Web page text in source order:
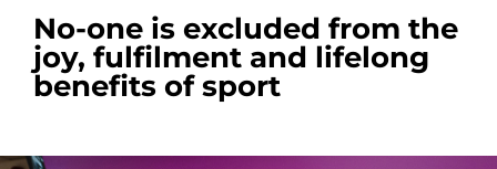
No-one is excluded from the
joy, fulfilment and lifelong
benefits of sport